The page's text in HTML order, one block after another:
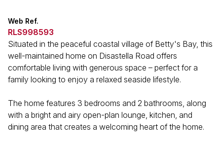
Web Ref.
RLS998593
Situated in the peaceful coastal village of Betty's Bay, this
well-maintained home on Disastella Road offers
comfortable living with generous space – perfect for a
family looking to enjoy a relaxed seaside lifestyle.
The home features 3 bedrooms and 2 bathrooms, along
with a bright and airy open-plan lounge, kitchen, and
dining area that creates a welcoming heart of the home.